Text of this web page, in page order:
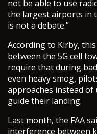
not be able to use
the largest airports in
is not a debate.”
According to Kirby,
between the 5G cell
require that during
even heavy smog,
approaches instead
guide their landing.
Last month, the FAA
interference between